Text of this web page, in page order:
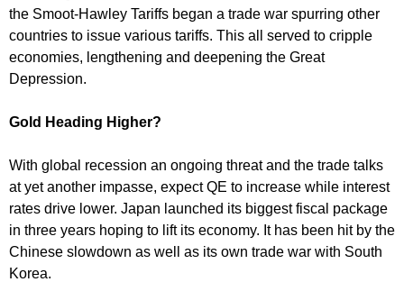
the Smoot-Hawley Tariffs began a trade war spurring other
countries to issue various tariffs. This all served to cripple
economies, lengthening and deepening the Great
Depression.
Gold Heading Higher?
With global recession an ongoing threat and the trade talks
at yet another impasse, expect QE to increase while interest
rates drive lower. Japan launched its biggest fiscal package
in three years hoping to lift its economy. It has been hit by the
Chinese slowdown as well as its own trade war with South
Korea.